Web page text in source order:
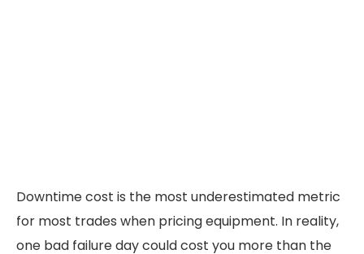
Downtime cost is the most underestimated metric
for most trades when pricing equipment. In reality,
one bad failure day could cost you more than the